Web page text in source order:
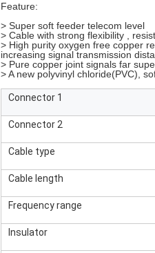
Feature:
> Super soft feeder telecom level
> Cable with strong flexibility ,
> High purity oxygen free copper
increasing signal transmission
> Pure copper joint signals far
> A new polyvinyl chloride(PVC),
Connector 1
Connector 2
Cable type
Cable length
Frequency range
Insulator